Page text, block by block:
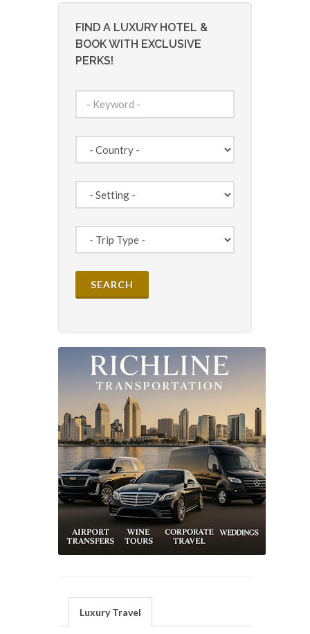
FIND A LUXURY HOTEL &
BOOK WITH EXCLUSIVE
PERKS!
Luxury Travel